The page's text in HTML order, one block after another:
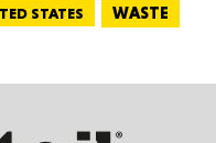
STATES WASTE